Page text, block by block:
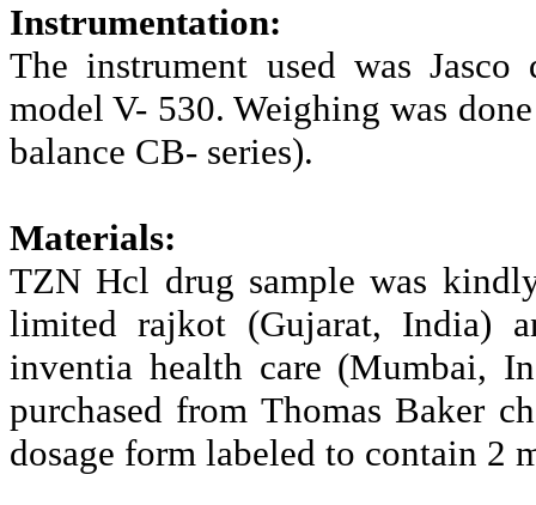
Instrumentation:
The instrument used was Jasco
model V- 530. Weighing was
balance CB- series).
Materials:
TZN Hcl drug sample was
limited rajkot (Gujarat, India)
inventia health care (Mumbai,
purchased from Thomas Baker
dosage form labeled to contain 2